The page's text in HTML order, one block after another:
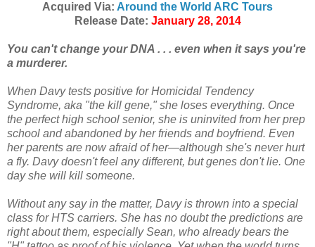
Acquired Via: Around the World ARC Tours
Release Date: January 28, 2014
You can't change your DNA . . . even when it says you're
a murderer.
When Davy tests positive for Homicidal Tendency
Syndrome, aka "the kill gene," she loses everything. Once
the perfect high school senior, she is uninvited from her prep
school and abandoned by her friends and boyfriend. Even
her parents are now afraid of her—although she's never hurt
a fly. Davy doesn't feel any different, but genes don't lie. One
day she will kill someone.
Without any say in the matter, Davy is thrown into a special
class for HTS carriers. She has no doubt the predictions are
right about them, especially Sean, who already bears the